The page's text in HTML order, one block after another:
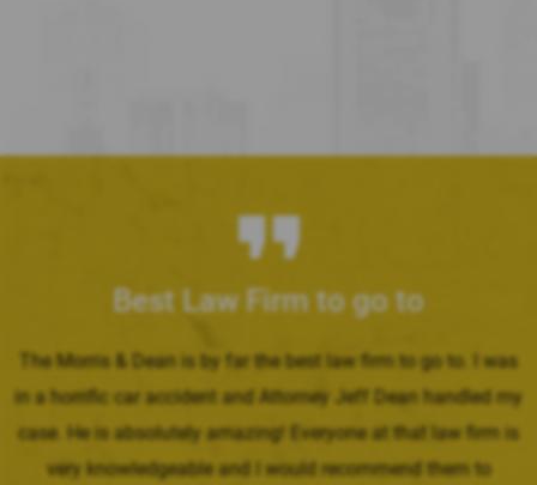
Best Law Firm to go to
The Morris & Dean is by far the best law firm to go to. I was
in a horrific car accident and Attorney Jeff Dean handled my
case. He is absolutely amazing! Everyone at that law firm is
very knowledgeable and I would recommend them to